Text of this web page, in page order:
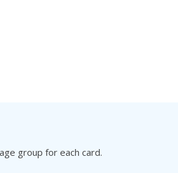
group for each card.